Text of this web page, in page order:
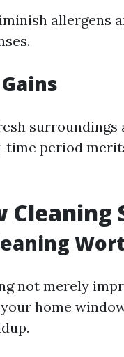
allergens
period
not merely
home